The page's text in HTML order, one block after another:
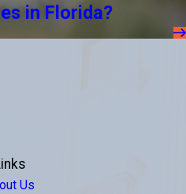
in Florida?
Us